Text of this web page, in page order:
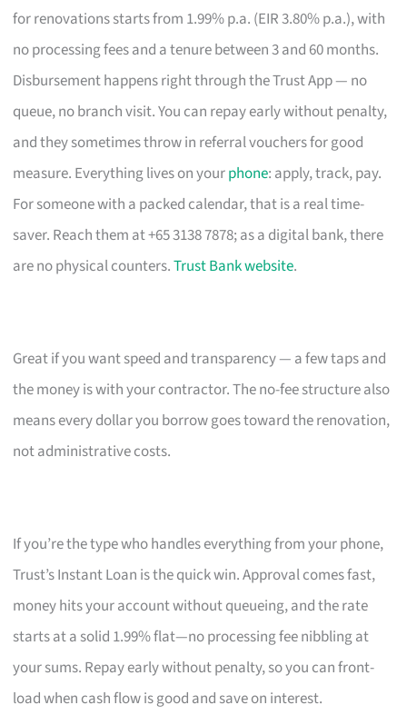
for renovations starts from 1.99% p.a. (EIR 3.80% p.a.), with
no processing fees and a tenure between 3 and 60 months.
Disbursement happens right through the Trust App — no
queue, no branch visit. You can repay early without penalty,
and they sometimes throw in referral vouchers for good
measure. Everything lives on yourphone: apply, track, pay.
For someone with a packed calendar, that is a real time-
saver. Reach them at +65 3138 7878; as a digital bank, there
are no physical counters.Trust Bank website.
Great if you want speed and transparency — a few taps and
the money is with your contractor. The no-fee structure also
means every dollar you borrow goes toward the renovation,
not administrative costs.
If you’re the type who handles everything from your phone,
Trust’s Instant Loan is the quick win. Approval comes fast,
money hits your account without queueing, and the rate
starts at a solid 1.99% flat—no processing fee nibbling at
your sums. Repay early without penalty, so you can front-
load when cash flow is good and save on interest.